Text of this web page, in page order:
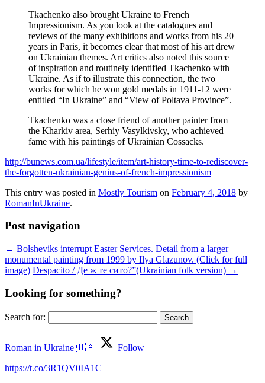
Tkachenko also brought Ukraine to French
Impressionism. As you look at the catalogues and
reviews of the many exhibitions and works from his 20
years in Paris, it becomes clear that most of his art drew
on Ukrainian themes. Art critics also noted this source
of inspiration and routinely identified Tkachenko with
Ukraine. As if to illustrate this connection, the two
works for which he won gold medals in 1911-12 were
entitled “In Ukraine” and “View of Poltava Province”.
Tkachenko was a close friend of another painter from
the Kharkiv area, Serhiy Vasylkivsky, who achieved
fame with his paintings of Ukrainian Cossacks.
http://bunews.com.ua/lifestyle/item/art-history-time-to-rediscover-
the-forgotten-ukrainian-genius-of-french-impressionism
This entry was posted in Mostly Tourism on February 4, 2018 by
RomanInUkraine.
Post navigation
← Bolsheviks interrupt Easter Services. Detail from a larger
monumental painting from 1999 by Ilya Glazunov. (Click for full
image) Despacito / Де ж те сито?”(Ukrainian folk version) →
Looking for something?
Search for:
Roman in Ukraine 🇺🇦
Follow
https://t.co/3R1QV0IA1C